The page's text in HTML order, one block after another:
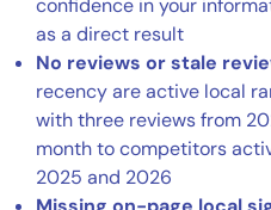
as a direct result
No reviews or stale
recency are active local
with three reviews from
month to competitors
2025 and 2026